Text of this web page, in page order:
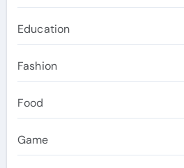
Education
Fashion
Food
Game